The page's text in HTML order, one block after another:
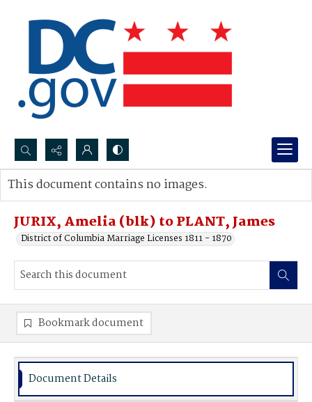
Search...
Advanced search
JURIX, Amelia (blk) to PLANT, James
District of Columbia Marriage Licenses 1811 - 1870
This document contains no images.
Bookmark document
Document Details